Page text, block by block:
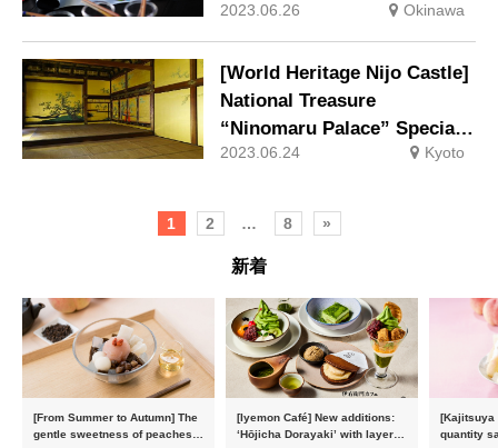
the production of “Ryukyu
Bingata” that reflects the
climate of Okinawa
2023.06.26 Okinawa
[World Heritage Nijo Castle]
National Treasure
“Ninomaru Palace” Special
entry and original wall
public for a limited time
2023.06.24 Kyoto
1 2 … 8 »
新着
[From Summer to Autumn] The
gentle sweetness of peaches
[Iyemon Café] New additions:
‘Hōjicha Dorayaki’ with layers
[Kajitsuya
quantity